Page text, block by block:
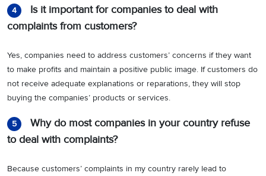
4
Is it important for companies to deal with
complaints from customers?
Yes, companies need to address customers’ concerns if they want
to make profits and maintain a positive public image. If customers do
not receive adequate explanations or reparations, they will stop
buying the companies’ products or services.
5
Why do most companies in your country refuse
to deal with complaints?
Because customers’ complaints in my country rarely lead to